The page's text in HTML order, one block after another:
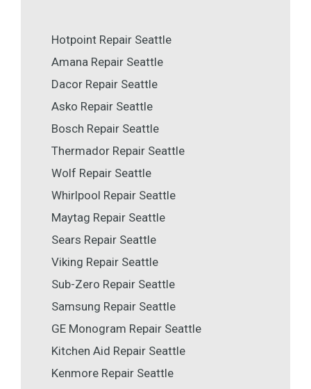
Hotpoint Repair Seattle
Amana Repair Seattle
Dacor Repair Seattle
Asko Repair Seattle
Bosch Repair Seattle
Thermador Repair Seattle
Wolf Repair Seattle
Whirlpool Repair Seattle
Maytag Repair Seattle
Sears Repair Seattle
Viking Repair Seattle
Sub-Zero Repair Seattle
Samsung Repair Seattle
GE Monogram Repair Seattle
Kitchen Aid Repair Seattle
Kenmore Repair Seattle